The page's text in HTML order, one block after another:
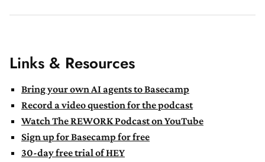
Links & Resources
Bring your own AI agents to Basecamp
Record a video question for the podcast
Watch The REWORK Podcast on YouTube
Sign up for Basecamp for free
30-day free trial of HEY